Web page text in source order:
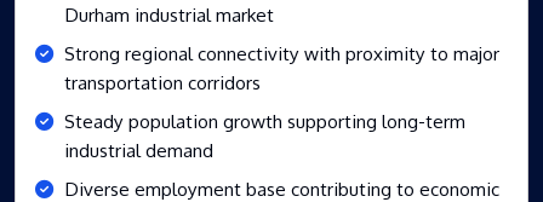
Durham industrial market
Strong regional connectivity with proximity to major
transportation corridors
Steady population growth supporting long-term
industrial demand
Diverse employment base contributing to economic